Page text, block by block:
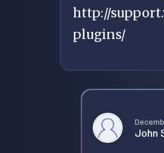
http://
plugins/
John